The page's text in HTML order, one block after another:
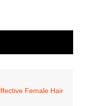
Female Hair